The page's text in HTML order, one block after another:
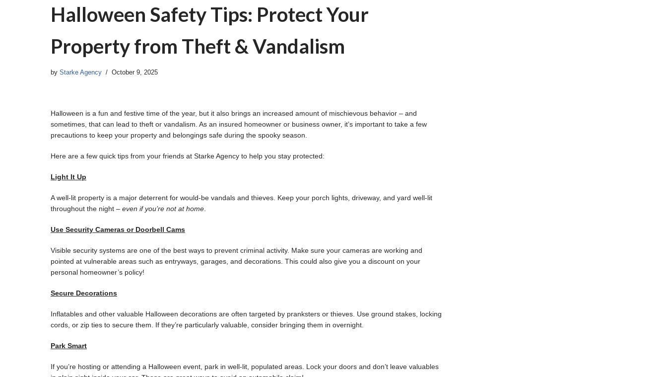
Halloween Safety Tips: Protect Your
Property from Theft & Vandalism
by Starke Agency October 9, 2025
Halloween is a fun and festive time of the year, but it also brings an increased amount of mischievous behavior – and
sometimes, that can lead to theft or vandalism. As an insured homeowner or business owner, it’s important to take a few
precautions to keep your property and belongings safe during the spooky season.
Here are a few quick tips from your friends at Starke Agency to help you stay protected:
Light It Up
A well-lit property is a major deterrent for would-be vandals and thieves. Keep your porch lights, driveway, and yard well-lit
throughout the night – even if you’re not at home
Use Security Cameras or Doorbell Cams
Visible security systems are one of the best ways to prevent criminal activity. Make sure your cameras are working and
pointed at vulnerable areas such as entryways, garages, and decorations. This could also give you a discount on your
personal homeowner’s policy!
Secure Decorations
Inflatables and other valuable Halloween decorations are often targeted by pranksters or thieves. Use ground stakes, locking
cords, or zip ties to secure them. If they’re particularly valuable, consider bringing them in overnight.
Park Smart
If you’re hosting or attending a Halloween event, park in well-lit, populated areas. Lock your doors and don’t leave valuables